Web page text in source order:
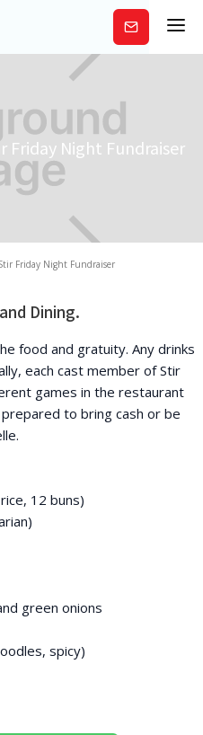
Subscribe
Friday Night Fundraiser
Friday Night Fundraiser
Dining.
food and gratuity. Any drinks
each cast member of Stir
games in the restaurant
to bring cash or be
12 buns)
green onions
spicy)